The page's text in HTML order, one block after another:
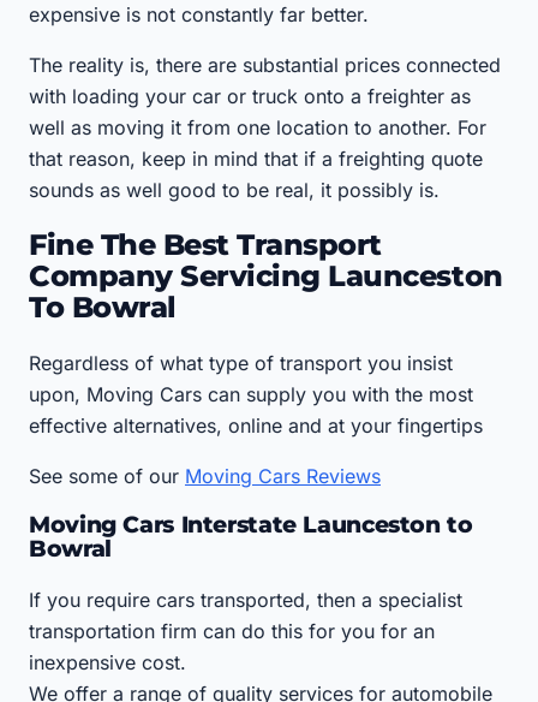
expensive is not constantly far better.
The reality is, there are substantial prices connected
with loading your car or truck onto a freighter as
well as moving it from one location to another. For
that reason, keep in mind that if a freighting quote
sounds as well good to be real, it possibly is.
Fine The Best Transport
Company Servicing Launceston
To Bowral
Regardless of what type of transport you insist
upon, Moving Cars can supply you with the most
effective alternatives, online and at your fingertips
See some of our Moving Cars Reviews
Moving Cars Interstate Launceston to
Bowral
If you require cars transported, then a specialist
transportation firm can do this for you for an
inexpensive cost.
We offer a range of quality services for automobile